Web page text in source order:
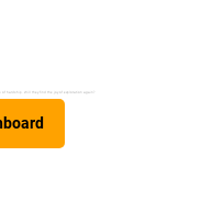
hardship. Will they find the joy of exploration again?